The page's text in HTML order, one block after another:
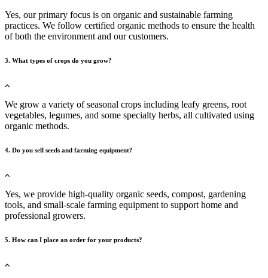
Yes, our primary focus is on organic and sustainable farming
practices. We follow certified organic methods to ensure the health
of both the environment and our customers.
3. What types of crops do you grow?
We grow a variety of seasonal crops including leafy greens, root
vegetables, legumes, and some specialty herbs, all cultivated using
organic methods.
4. Do you sell seeds and farming equipment?
Yes, we provide high-quality organic seeds, compost, gardening
tools, and small-scale farming equipment to support home and
professional growers.
5. How can I place an order for your products?